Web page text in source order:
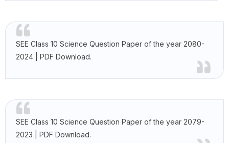
SEE Class 10 Science Question Paper of the year 2080-
2024 | PDF Download.
SEE Class 10 Science Question Paper of the year 2079-
2023 | PDF Download.